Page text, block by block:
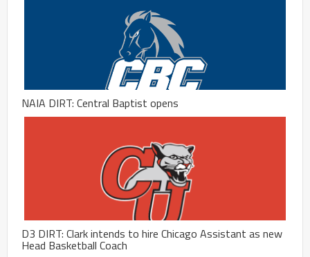
NAIA DIRT: Central Baptist opens
D3 DIRT: Clark intends to hire Chicago Assistant as new
Head Basketball Coach